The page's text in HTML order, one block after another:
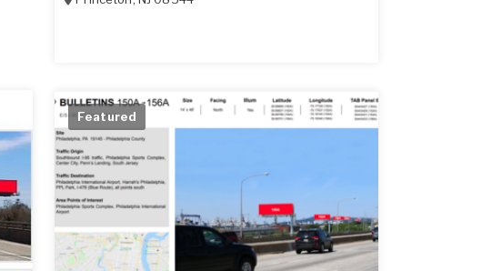
Featured